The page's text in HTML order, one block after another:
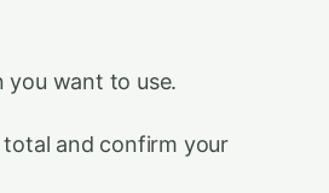
you want to use.
and confirm your